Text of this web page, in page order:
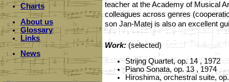
Charts
About us
Glossary
Links
News
teacher at the Academy of Musical
colleagues across genres
son Jan-Matej is also an excellent
Work:(selected)
Strijng Quartet, op. 14 , 1972
Piano Sonata, op. 13 , 1974
Hiroshima, orchestral suite,